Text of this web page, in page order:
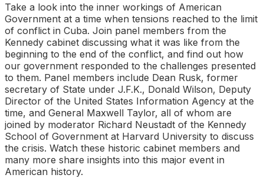
Take a look into the inner workings of American
Government at a time when tensions reached to the limit
of conflict in Cuba. Join panel members from the
Kennedy cabinet discussing what it was like from the
beginning to the end of the conflict, and find out how
our government responded to the challenges presented
to them. Panel members include Dean Rusk, former
secretary of State under J.F.K., Donald Wilson, Deputy
Director of the United States Information Agency at the
time, and General Maxwell Taylor, all of whom are
joined by moderator Richard Neustadt of the Kennedy
School of Government at Harvard University to discuss
the crisis. Watch these historic cabinet members and
many more share insights into this major event in
American history.